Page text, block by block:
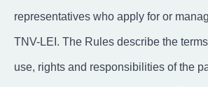
representatives who apply for or
TNV-LEI. The Rules describe the
use, rights and responsibilities of the